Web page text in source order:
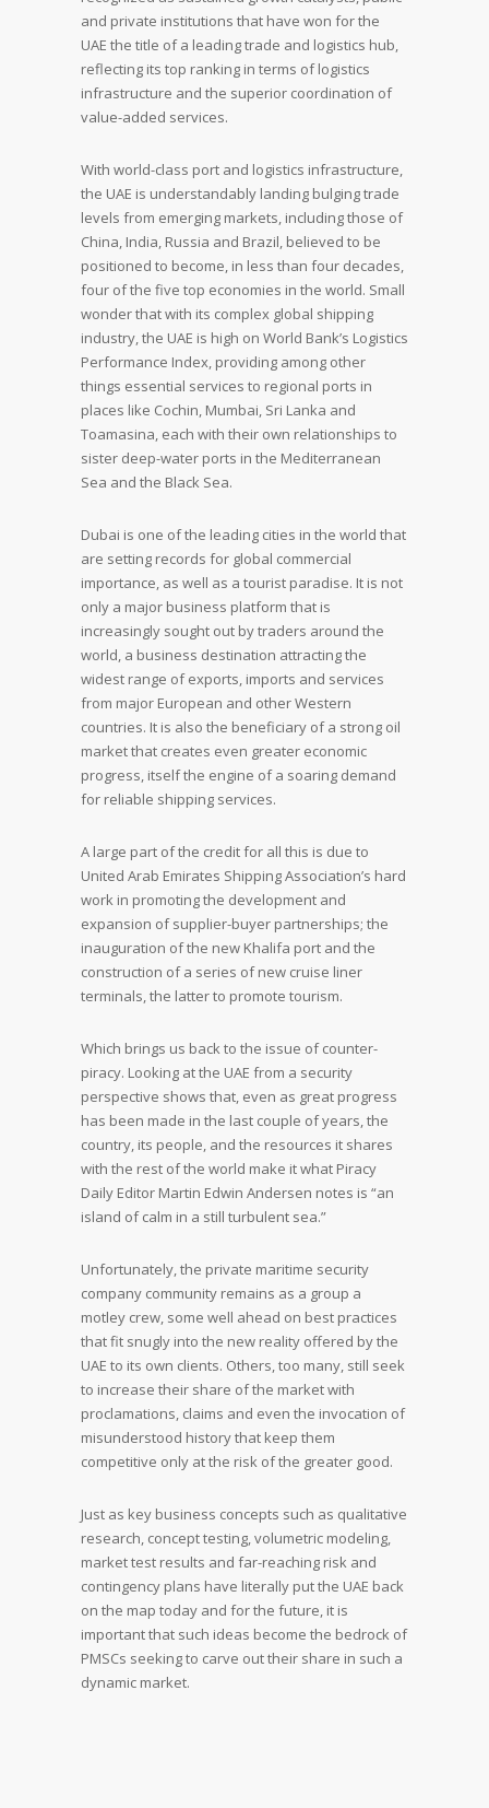
and private institutions that have won for the
UAE the title of a leading trade and logistics hub,
reflecting its top ranking in terms of logistics
infrastructure and the superior coordination of
value-added services.
With world-class port and logistics infrastructure,
the UAE is understandably landing bulging trade
levels from emerging markets, including those of
China, India, Russia and Brazil, believed to be
positioned to become, in less than four decades,
four of the five top economies in the world. Small
wonder that with its complex global shipping
industry, the UAE is high on World Bank’s Logistics
Performance Index, providing among other
things essential services to regional ports in
places like Cochin, Mumbai, Sri Lanka and
Toamasina, each with their own relationships to
sister deep-water ports in the Mediterranean
Sea and the Black Sea.
Dubai is one of the leading cities in the world that
are setting records for global commercial
importance, as well as a tourist paradise. It is not
only a major business platform that is
increasingly sought out by traders around the
world, a business destination attracting the
widest range of exports, imports and services
from major European and other Western
countries. It is also the beneficiary of a strong oil
market that creates even greater economic
progress, itself the engine of a soaring demand
for reliable shipping services.
A large part of the credit for all this is due to
United Arab Emirates Shipping Association’s hard
work in promoting the development and
expansion of supplier-buyer partnerships; the
inauguration of the new Khalifa port and the
construction of a series of new cruise liner
terminals, the latter to promote tourism.
Which brings us back to the issue of counter-
piracy. Looking at the UAE from a security
perspective shows that, even as great progress
has been made in the last couple of years, the
country, its people, and the resources it shares
with the rest of the world make it what Piracy
Daily Editor Martin Edwin Andersen notes is “an
island of calm in a still turbulent sea.”
Unfortunately, the private maritime security
company community remains as a group a
motley crew, some well ahead on best practices
that fit snugly into the new reality offered by the
UAE to its own clients. Others, too many, still seek
to increase their share of the market with
proclamations, claims and even the invocation of
misunderstood history that keep them
competitive only at the risk of the greater good.
Just as key business concepts such as qualitative
research, concept testing, volumetric modeling,
market test results and far-reaching risk and
contingency plans have literally put the UAE back
on the map today and for the future, it is
important that such ideas become the bedrock of
PMSCs seeking to carve out their share in such a
dynamic market.